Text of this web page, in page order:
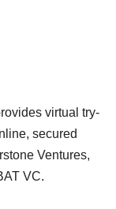
virtual try-
secured
Ventures,
VC.